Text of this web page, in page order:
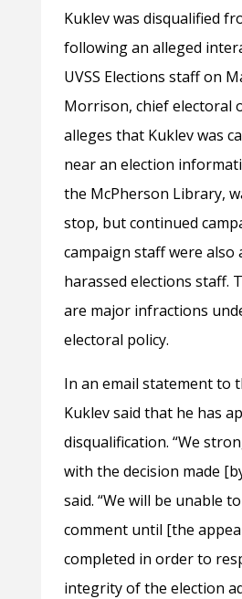
Kuklev was disqualified
following an alleged
UVSS Elections staff on
Morrison, chief electoral
alleges that Kuklev was
near an election
the McPherson Library,
stop, but continued
campaign staff were also
harassed elections staff.
are major infractions
electoral policy.
In an email statement to
Kuklev said that he has
disqualification. “We
with the decision made
said. “We will be unable
comment until [the
completed in order to
integrity of the election